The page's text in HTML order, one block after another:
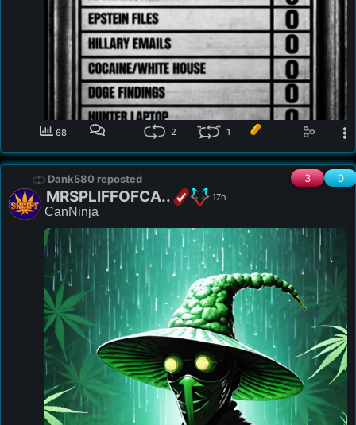
68 2 1
Dank580 reposted
MRSPLIFFOFCA.. 17h
0
3
CanNinja